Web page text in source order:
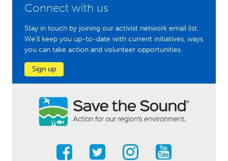
Connect with us
Stay in touch by joining our activist network email list.
We'll keep you up-to-date with current initiatives, ways
you can take action and volunteer opportunities.
Sign up